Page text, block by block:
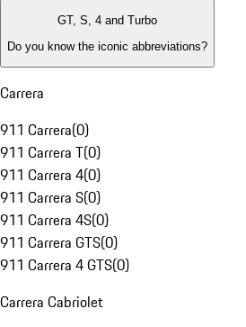
GT, S, 4 and Turbo
Do you know the iconic abbreviations?
Carrera
911 Carrera(0)
911 Carrera T(0)
911 Carrera 4(0)
911 Carrera S(0)
911 Carrera 4S(0)
911 Carrera GTS(0)
911 Carrera 4 GTS(0)
Carrera Cabriolet